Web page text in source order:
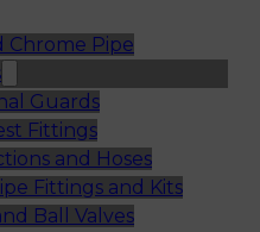
Chrome Pipe
Guards
Fittings
and Hoses
Fittings and Kits
Ball Valves